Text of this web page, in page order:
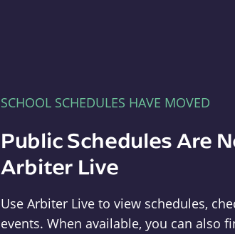
SCHOOL SCHEDULES HAVE MOVED
Public Schedules Are
Arbiter Live
Use Arbiter Live to view schedules,
events. When available, you can also